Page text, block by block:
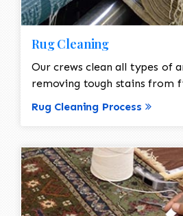
Rug Cleaning
Our crews clean all types of
removing tough stains from
Rug Cleaning Process